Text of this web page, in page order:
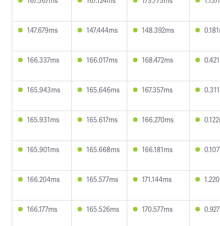
147.679ms 147.444ms 148.392ms
166.337ms 166.017ms 168.472ms
165.943ms 165.646ms 167.357ms
165.931ms 165.617ms 166.270ms
165.901ms 165.668ms 166.181ms
166.204ms 165.577ms 171.144ms
166.177ms 165.526ms 170.577ms